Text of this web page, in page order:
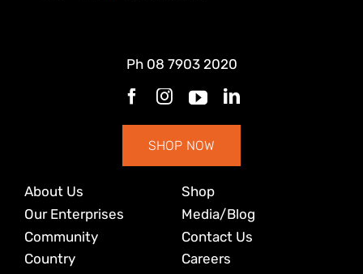
About Us
Our Enterprises
Community
Country
Ph 08 7903 2020
SHOP NOW
Shop
Media/Blog
Contact Us
Careers